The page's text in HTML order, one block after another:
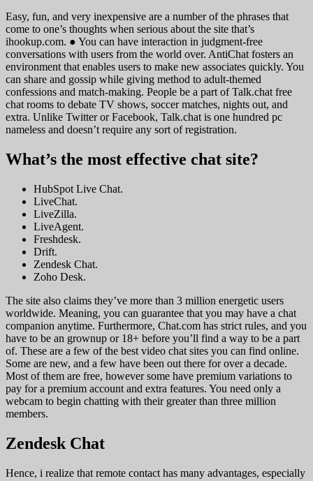
Easy, fun, and very inexpensive are a number of the phrases that
come to one’s thoughts when serious about the site that’s
ihookup.com. ● You can have interaction in judgment-free
conversations with users from the world over. AntiChat fosters an
environment that enables users to make new associates quickly. You
can share and gossip while giving method to adult-themed
confessions and match-making. People be a part of Talk.chat free
chat rooms to debate TV shows, soccer matches, nights out, and
extra. Unlike Twitter or Facebook, Talk.chat is one hundred pc
nameless and doesn’t require any sort of registration.
What’s the most effective chat site?
HubSpot Live Chat.
LiveChat.
LiveZilla.
LiveAgent.
Freshdesk.
Drift.
Zendesk Chat.
Zoho Desk.
The site also claims they’ve more than 3 million energetic users
worldwide. Meaning, you can guarantee that you may have a chat
companion anytime. Furthermore, Chat.com has strict rules, and you
have to be an grownup or 18+ before you’ll find a way to be a part
of. These are a few of the best video chat sites you can find online.
Some are new, and a few have been out there for over a decade.
Most of them are free, however some have premium variations to
pay for a premium account and extra features. You need only a
webcam to begin chatting with their greater than three million
members.
Zendesk Chat
Hence, i realize that remote contact has many advantages, especially